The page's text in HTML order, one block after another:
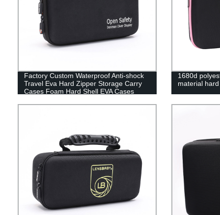
Factory Custom Waterproof Anti-shock
Travel Eva Hard Zipper Storage Carry
Cases Foam Hard Shell EVA Cases
1680d
material